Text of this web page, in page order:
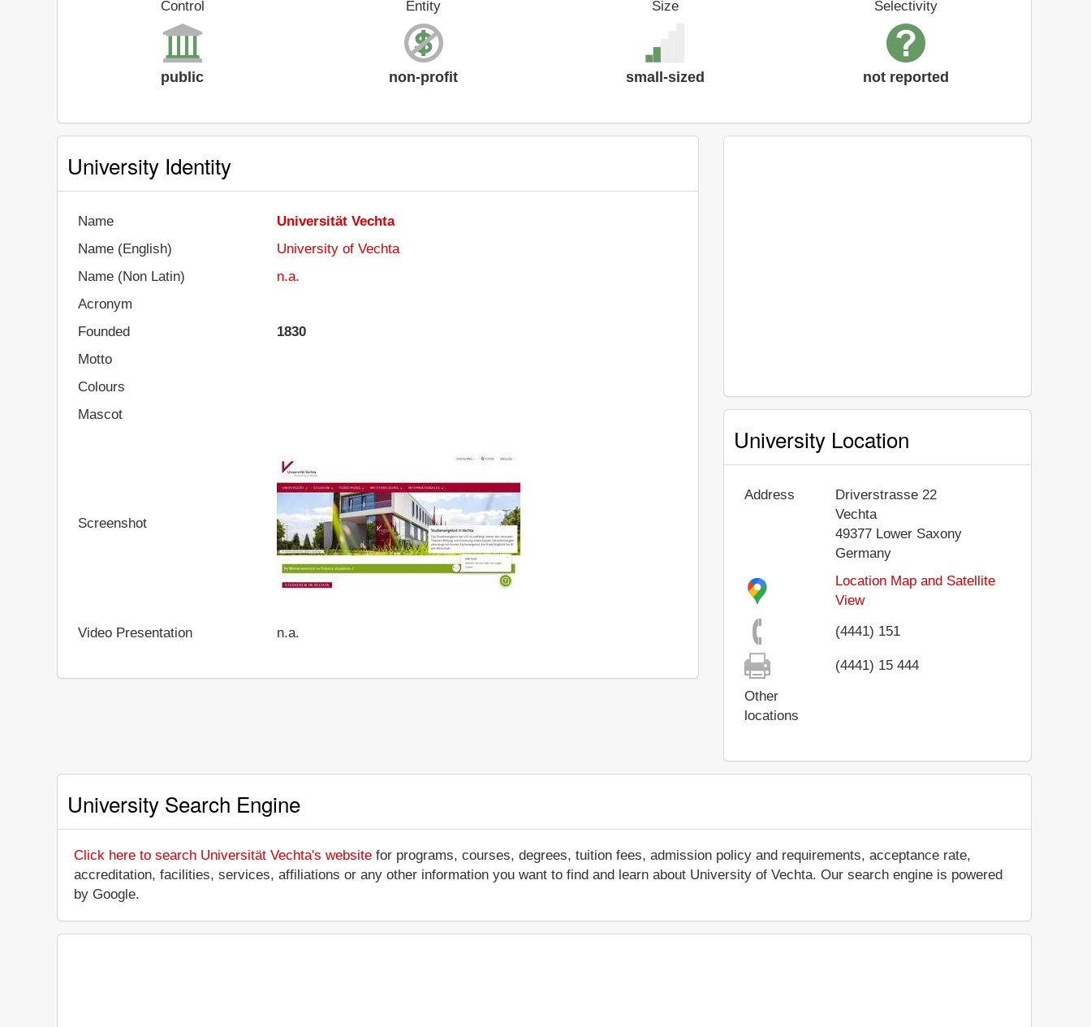
Control
public
Entity
non-profit
Size
small-sized
Selectivity
not reported
University Identity
Name
Universität Vechta
Name (English)
University of Vechta
Name (Non Latin)
n.a.
Acronym
Founded
1830
Motto
Colours
Mascot
Screenshot
Video Presentation n.a.
University Location
Address
Driverstrasse 22
Vechta
49377 Lower Saxony
Germany
Location Map and Satellite
View
(4441) 151
(4441) 15 444
Other
locations
University Search Engine
Click here to search Universität Vechta's website for programs, courses, degrees, tuition fees, admission policy and requirements, acceptance rate,
accreditation, facilities, services, affiliations or any other information you want to find and learn about University of Vechta. Our search engine is powered
by Google.